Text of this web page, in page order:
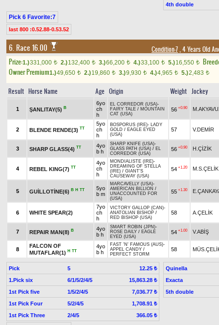
4th double
Pick 6 Favorite:7
last 800 :0.52.88-0.53.52
6. Race 16.00 Condition-7, 4 Years Old
Prize:1.)331,000 t 2.)132,400 t 3.)66,200 t 4.)33,100 t 5.)16,550 t
Owner Premium1.)49,650 t 2.)19,860 t 3.)9,930 t 4.)4,965 t 5.)2,483 t
Result Horse Name Age Origin Weight Jockey
1 ŞANLITAY(5) B
6yo
ch
h
EL CORREDOR (USA)-
FAIRY TALE / MOUNTAIN
CAT (USA)
56 +0.90
2 BLENDE RENDE(3) TT
5yo
ch
h
BOSPORUS (IRE)- LADY
GOLD / EAGLE EYED
(USA)
57 V.DEMİR
3 SHARP GLASS(4) TT
4yo
b h
SHARP KNIFE (USA)-
GLASS PATH (USA) / EL
CORREDOR (USA)
56 +0.90 H.ÇİZİK
4 REBEL KING(7) TT
4yo
ch
h
MONDIALISTE (IRE)-
DREAMING OF STELLA
(IRE) / GIANT'S
CAUSEWAY (USA)
54 +1.20 M.S.ÇELİK
5 GUİLLOTİNE(6) B H TT
5yo
b m
MARCAVELLY (USA)-
AMERICAN BILLION /
UNACCOUNTED FOR
(USA)
55 +1.30
6 WHITE SPEAR(2)
7yo
ch
h
VICTORY GALLOP (CAN)-
ANATOLIAN BISHOP /
RED BISHOP (USA)
58 A.ÇELİK
7 REPAIR MAN(8) B
4yo
b h
SMART ROBIN (JPN)-
ROSE DAILY / EAGLE
EYED (USA)
54 +1.00 V.ABİŞ
8
FALCON OF
MUTAFLAR(1) H TT
4yo
b h
FAST 'N' FAMOUS (AUS)-
APPEL CANDY /
PERFECT STORM
58
Pick 5
12.25 ₺
1.Pick six
6/1/5/2/4/5
15,863.28 ₺
1st Pick five
1/5/2/4/5
7,036.77 ₺
1st Pick Four
5/2/4/5
1,708.91 ₺
1st Pick Three
2/4/5 366.05 ₺
Quinella
Exacta
5th double